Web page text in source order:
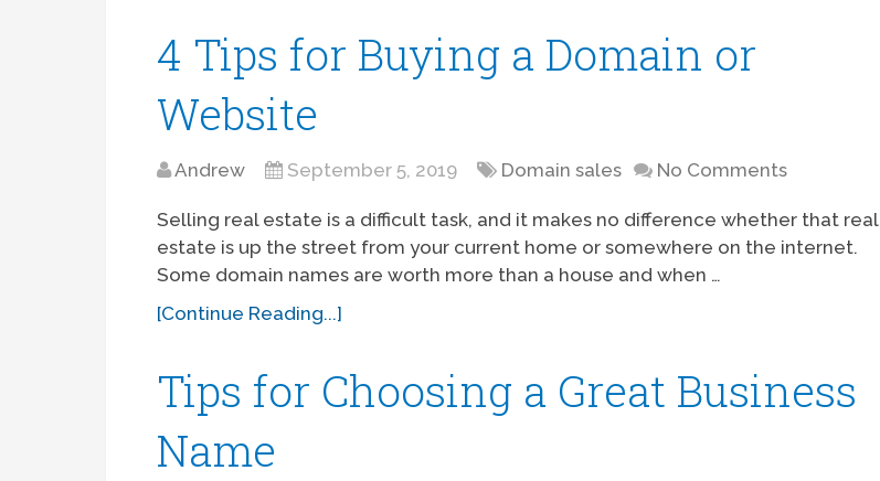
4 Tips for Buying a Domain or
Website
Andrew September 5, 2019 Domain sales No Comments
Selling real estate is a difficult task, and it makes no difference whether that real
estate is up the street from your current home or somewhere on the internet.
Some domain names are worth more than a house and when …
[Continue Reading...]
Tips for Choosing a Great Business
Name